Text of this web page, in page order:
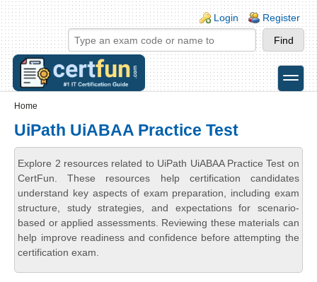
Skip to main content
Skip to search
Login links
Login Register
toggle
Home
UiPath UiABAA Practice Test
Explore 2 resources related to UiPath UiABAA Practice Test on
CertFun. These resources help certification candidates
understand key aspects of exam preparation, including exam
structure, study strategies, and expectations for scenario-
based or applied assessments. Reviewing these materials can
help improve readiness and confidence before attempting the
certification exam.